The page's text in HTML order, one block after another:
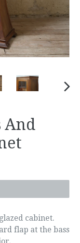
And
cabinet.
flap at the bass